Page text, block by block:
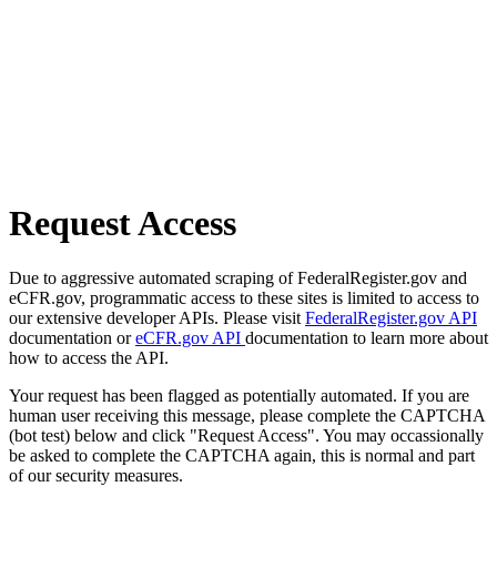
Request Access
Due to aggressive automated scraping of FederalRegister.gov and
eCFR.gov, programmatic access to these sites is limited to access to
our extensive developer APIs. Please visit FederalRegister.gov API
documentation oreCFR.gov API documentation to learn more about
how to access the API.
Your request has been flagged as potentially automated. If you are
human user receiving this message, please complete the CAPTCHA
(bot test) below and click "Request Access". You may occassionally
be asked to complete the CAPTCHA again, this is normal and part
of our security measures.